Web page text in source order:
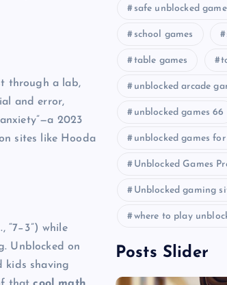
through a lab,
and error,
2023
sites like Hooda
“7−3”) while
Unblocked on
kids shaving
safe unblocked
school games
table games
unblocked arcade
unblocked games 66
unblocked games
Unblocked Games
Unblocked gaming
where to play
Posts Slider